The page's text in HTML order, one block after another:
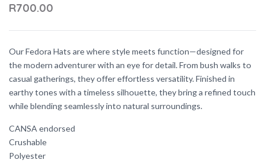
R700.00
Our Fedora Hats are where style meets function—designed for
the modern adventurer with an eye for detail. From bush walks to
casual gatherings, they offer effortless versatility. Finished in
earthy tones with a timeless silhouette, they bring a refined touch
while blending seamlessly into natural surroundings.
CANSA endorsed
Crushable
Polyester